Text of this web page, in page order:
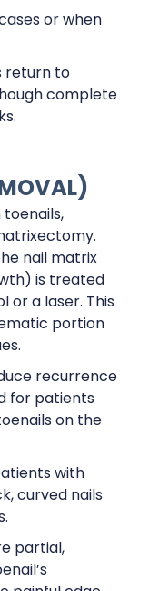
or when
return to
complete
nail matrix
is treated
or a laser. This
portion
recurrence
for patients
on the
with
curved nails
partial,